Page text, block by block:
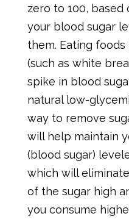
zero to 100,
your blood sugar
them. Eating foods
(such as white
spike in blood
natural low-
way to remove
will help maintain
(blood sugar)
which will
of the sugar high
you consume